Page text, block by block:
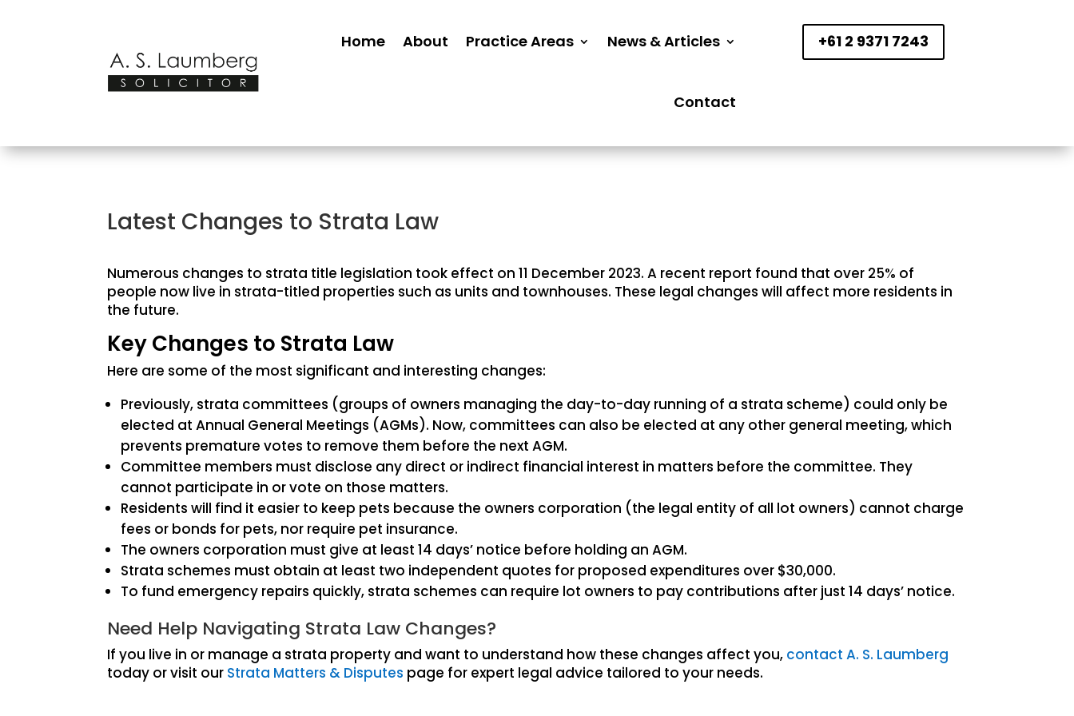
Home About Practice Areas News & Articles
Contact
+61 2 9371 7243
Latest Changes to Strata Law
Numerous changes to strata title legislation took effect on 11 December 2023. A recent report found that over 25% of
people now live in strata-titled properties such as units and townhouses. These legal changes will affect more residents in
the future.
Key Changes to Strata Law
Here are some of the most significant and interesting changes:
Previously, strata committees (groups of owners managing the day-to-day running of a strata scheme) could only be
elected at Annual General Meetings (AGMs). Now, committees can also be elected at any other general meeting, which
prevents premature votes to remove them before the next AGM.
Committee members must disclose any direct or indirect financial interest in matters before the committee. They
cannot participate in or vote on those matters.
Residents will find it easier to keep pets because the owners corporation (the legal entity of all lot owners) cannot charge
fees or bonds for pets, nor require pet insurance.
The owners corporation must give at least 14 days’ notice before holding an AGM.
Strata schemes must obtain at least two independent quotes for proposed expenditures over $30,000.
To fund emergency repairs quickly, strata schemes can require lot owners to pay contributions after just 14 days’ notice.
Need Help Navigating Strata Law Changes?
If you live in or manage a strata property and want to understand how these changes affect you, contact A. S. Laumberg
today or visit our Strata Matters & Disputes page for expert legal advice tailored to your needs.